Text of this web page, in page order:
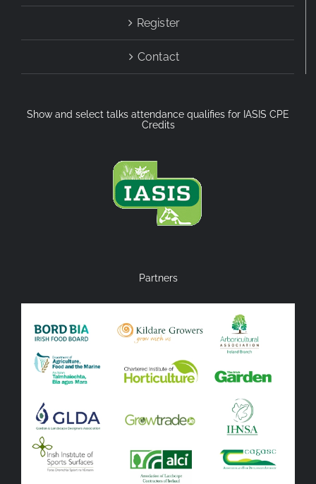
Register
Contact
Show and select talks attendance qualifies for IASIS CPE
Credits
Partners